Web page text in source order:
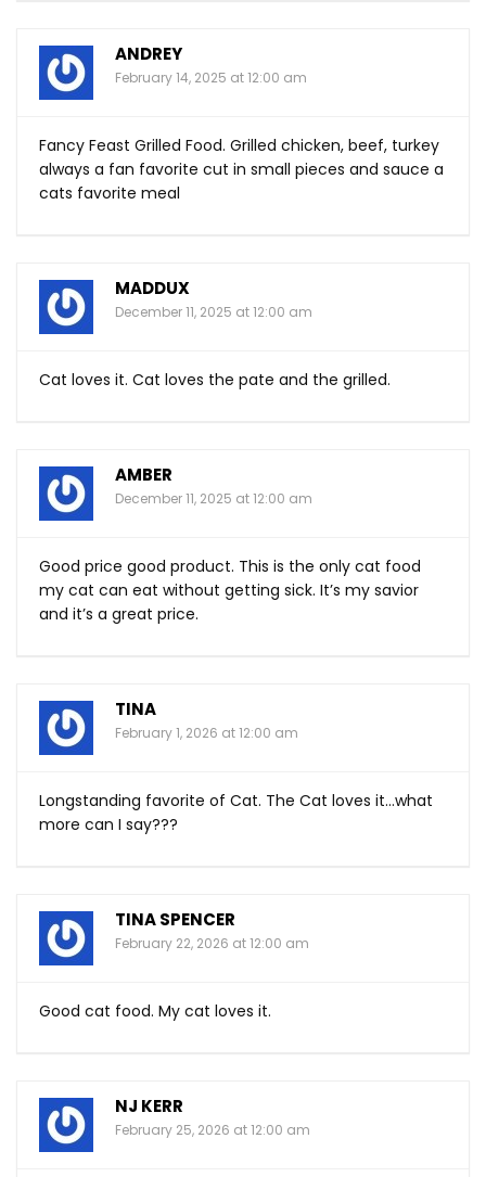
ANDREY
February 14, 2025 at 12:00 am
Fancy Feast Grilled Food. Grilled chicken, beef, turkey
always a fan favorite cut in small pieces and sauce a
cats favorite meal
MADDUX
December 11, 2025 at 12:00 am
Cat loves it. Cat loves the pate and the grilled.
AMBER
December 11, 2025 at 12:00 am
Good price good product. This is the only cat food
my cat can eat without getting sick. It’s my savior
and it’s a great price.
TINA
February 1, 2026 at 12:00 am
Longstanding favorite of Cat. The Cat loves it…what
more can I say???
TINA SPENCER
February 22, 2026 at 12:00 am
Good cat food. My cat loves it.
NJ KERR
February 25, 2026 at 12:00 am